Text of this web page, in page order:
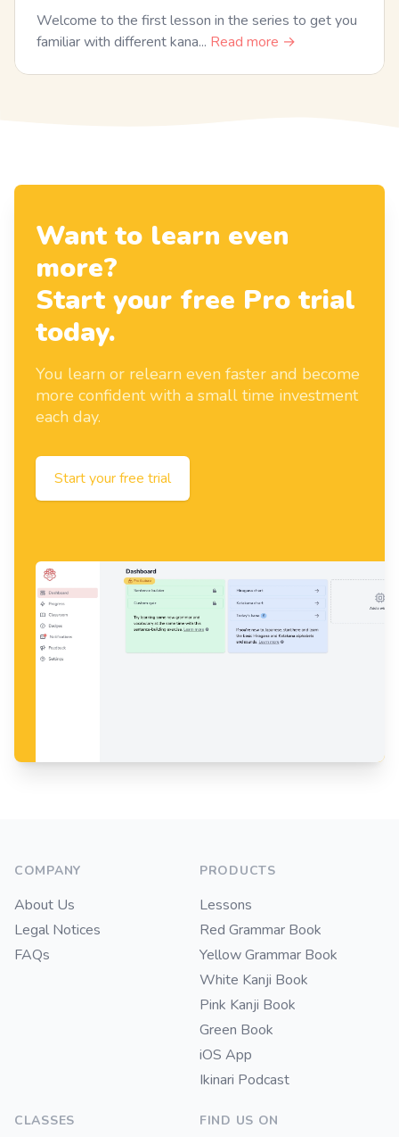
Welcome to the first lesson in the series to get you
familiar with different kana... Read more →
Want to learn even
more?
Start your free Pro trial
today.
You learn or relearn even faster and become
more confident with a small time investment
each day.
Start your free trial
COMPANY
About Us
Legal Notices
FAQs
PRODUCTS
Lessons
Red Grammar Book
Yellow Grammar Book
White Kanji Book
Pink Kanji Book
Green Book
iOS App
Ikinari Podcast
CLASSES FIND US ON